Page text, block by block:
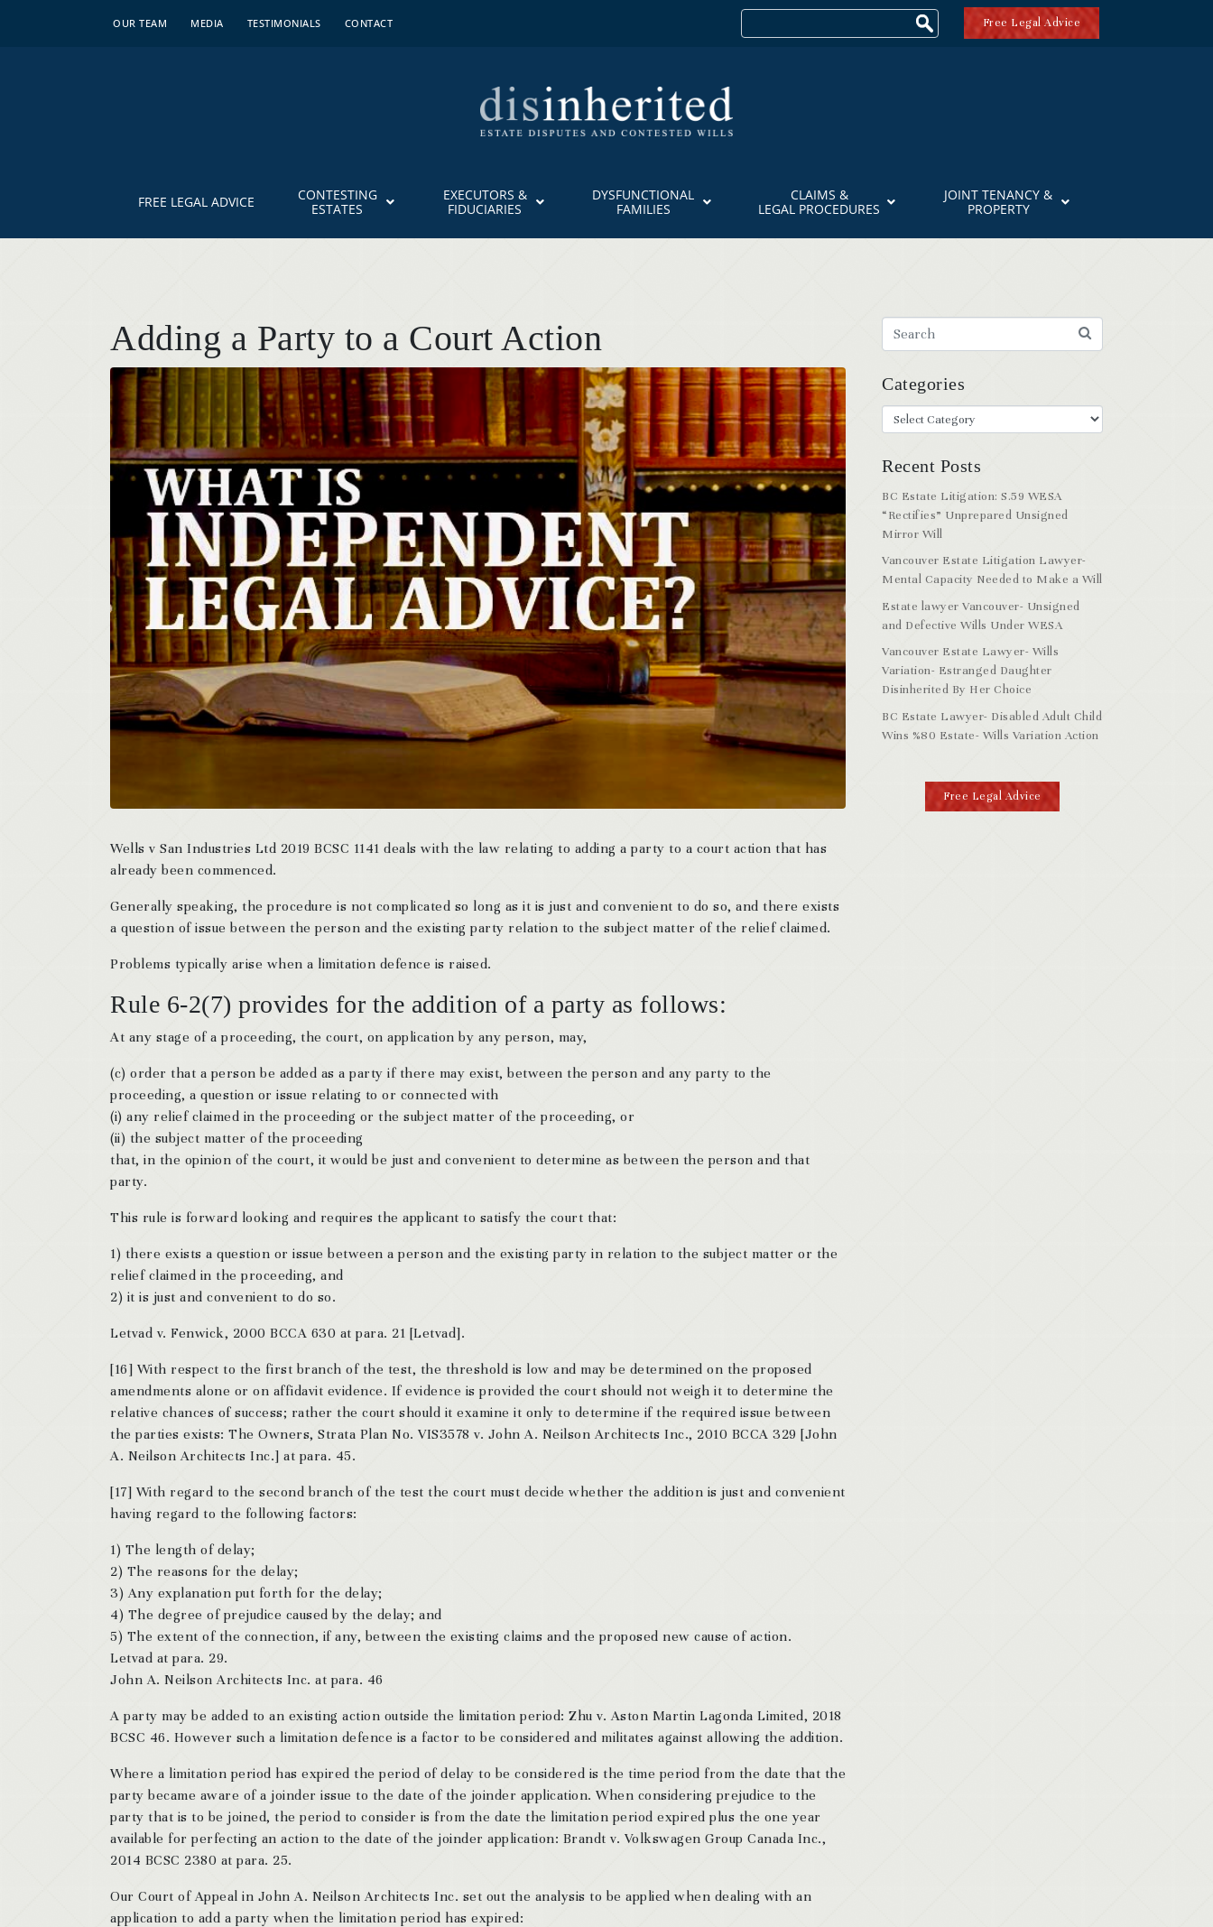
OUR TEAM MEDIA TESTIMONIALS CONTACT Free Legal Advice
FREE LEGAL ADVICE
CONTESTING
ESTATES
EXECUTORS &
FIDUCIARIES
DYSFUNCTIONAL
FAMILIES
CLAIMS &
LEGAL PROCEDURES
JOINT TENANCY &
PROPERTY
Adding a Party to a Court Action
Wells v San Industries Ltd 2019 BCSC 1141 deals with the law relating to adding a party to a court action that has
already been commenced.
Generally speaking, the procedure is not complicated so long as it is just and convenient to do so, and there exists
a question of issue between the person and the existing party relation to the subject matter of the relief claimed.
Problems typically arise when a limitation defence is raised.
Rule 6-2(7) provides for the addition of a party as follows:
At any stage of a proceeding, the court, on application by any person, may,
(c) order that a person be added as a party if there may exist, between the person and any party to the
proceeding, a question or issue relating to or connected with
(i) any relief claimed in the proceeding or the subject matter of the proceeding, or
(ii) the subject matter of the proceeding
that, in the opinion of the court, it would be just and convenient to determine as between the person and that
party.
This rule is forward looking and requires the applicant to satisfy the court that:
1) there exists a question or issue between a person and the existing party in relation to the subject matter or the
relief claimed in the proceeding, and
2) it is just and convenient to do so.
Letvad v. Fenwick, 2000 BCCA 630 at para. 21 [Letvad].
[16] With respect to the first branch of the test, the threshold is low and may be determined on the proposed
amendments alone or on affidavit evidence. If evidence is provided the court should not weigh it to determine the
relative chances of success; rather the court should it examine it only to determine if the required issue between
the parties exists: The Owners, Strata Plan No. VIS3578 v. John A. Neilson Architects Inc., 2010 BCCA 329 [John
A. Neilson Architects Inc.] at para. 45.
[17] With regard to the second branch of the test the court must decide whether the addition is just and convenient
having regard to the following factors:
1) The length of delay;
2) The reasons for the delay;
3) Any explanation put forth for the delay;
4) The degree of prejudice caused by the delay; and
5) The extent of the connection, if any, between the existing claims and the proposed new cause of action.
Letvad at para. 29.
John A. Neilson Architects Inc. at para. 46
A party may be added to an existing action outside the limitation period: Zhu v. Aston Martin Lagonda Limited, 2018
BCSC 46. However such a limitation defence is a factor to be considered and militates against allowing the addition.
Where a limitation period has expired the period of delay to be considered is the time period from the date that the
party became aware of a joinder issue to the date of the joinder application. When considering prejudice to the
party that is to be joined, the period to consider is from the date the limitation period expired plus the one year
available for perfecting an action to the date of the joinder application: Brandt v. Volkswagen Group Canada Inc.,
2014 BCSC 2380 at para. 25.
Our Court of Appeal in John A. Neilson Architects Inc. set out the analysis to be applied when dealing with an
application to add a party when the limitation period has expired:
Categories
Recent Posts
BC Estate Litigation: S.59 WESA
“Rectifies” Unprepared Unsigned
Mirror Will
Vancouver Estate Litigation Lawyer-
Mental Capacity Needed to Make a Will
Estate lawyer Vancouver- Unsigned
and Defective Wills Under WESA
Vancouver Estate Lawyer- Wills
Variation- Estranged Daughter
Disinherited By Her Choice
BC Estate Lawyer- Disabled Adult Child
Wins %80 Estate- Wills Variation Action
Free Legal Advice